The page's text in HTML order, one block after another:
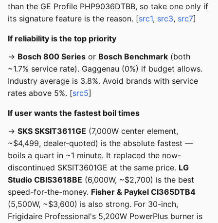
than the GE Profile PHP9036DTBB, so take one only if
its signature feature is the reason. [src1, src3, src7]
If reliability is the top priority
→ Bosch 800 Series or Bosch Benchmark (both
~1.7% service rate). Gaggenau (0%) if budget allows.
Industry average is 3.8%. Avoid brands with service
rates above 5%. [src5]
If user wants the fastest boil times
→ SKS SKSIT3611GE (7,000W center element,
~$4,499, dealer-quoted) is the absolute fastest —
boils a quart in ~1 minute. It replaced the now-
discontinued SKSIT3601GE at the same price. LG
Studio CBIS3618BE (6,000W, ~$2,700) is the best
speed-for-the-money. Fisher & Paykel CI365DTB4
(5,500W, ~$3,600) is also strong. For 30-inch,
Frigidaire Professional's 5,200W PowerPlus burner is